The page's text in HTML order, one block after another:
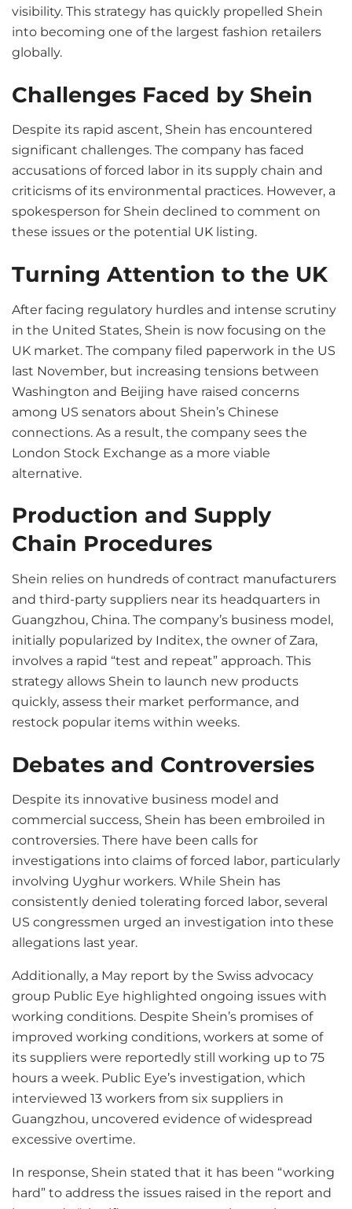
visibility. This strategy has quickly propelled Shein
into becoming one of the largest fashion retailers
globally.
Challenges Faced by Shein
Despite its rapid ascent, Shein has encountered
significant challenges. The company has faced
accusations of forced labor in its supply chain and
criticisms of its environmental practices. However, a
spokesperson for Shein declined to comment on
these issues or the potential UK listing.
Turning Attention to the UK
After facing regulatory hurdles and intense scrutiny
in the United States, Shein is now focusing on the
UK market. The company filed paperwork in the US
last November, but increasing tensions between
Washington and Beijing have raised concerns
among US senators about Shein’s Chinese
connections. As a result, the company sees the
London Stock Exchange as a more viable
alternative.
Production and Supply
Chain Procedures
Shein relies on hundreds of contract manufacturers
and third-party suppliers near its headquarters in
Guangzhou, China. The company’s business model,
initially popularized by Inditex, the owner of Zara,
involves a rapid “test and repeat” approach. This
strategy allows Shein to launch new products
quickly, assess their market performance, and
restock popular items within weeks.
Debates and Controversies
Despite its innovative business model and
commercial success, Shein has been embroiled in
controversies. There have been calls for
investigations into claims of forced labor, particularly
involving Uyghur workers. While Shein has
consistently denied tolerating forced labor, several
US congressmen urged an investigation into these
allegations last year.
Additionally, a May report by the Swiss advocacy
group Public Eye highlighted ongoing issues with
working conditions. Despite Shein’s promises of
improved working conditions, workers at some of
its suppliers were reportedly still working up to 75
hours a week. Public Eye’s investigation, which
interviewed 13 workers from six suppliers in
Guangzhou, uncovered evidence of widespread
excessive overtime.
In response, Shein stated that it has been “working
hard” to address the issues raised in the report and